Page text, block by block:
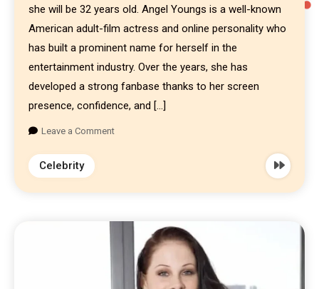
she will be 32 years old. Angel Youngs is a well-known
American adult-film actress and online personality who
has built a prominent name for herself in the
entertainment industry. Over the years, she has
developed a strong fanbase thanks to her screen
presence, confidence, and […]
Leave a Comment
Celebrity